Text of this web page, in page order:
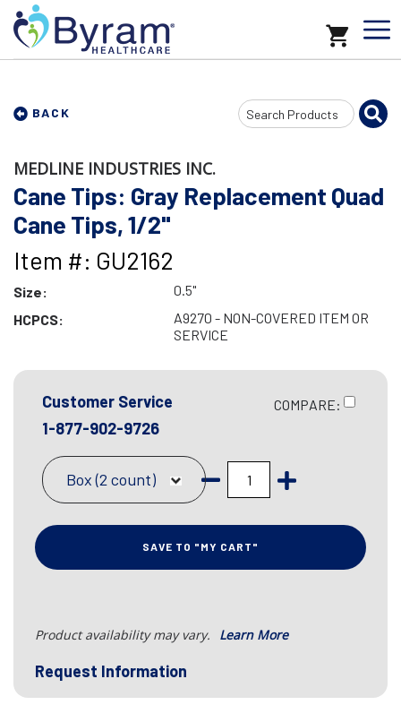
BACK
Search
Input
MEDLINE INDUSTRIES INC.
Cane Tips: Gray Replacement Quad
Cane Tips, 1/2"
Item #: GU2162
Size:
0.5"
HCPCS:
A9270 - NON-COVERED ITEM OR
SERVICE
Customer Service
1-877-902-9726
COMPARE:
Box (2 count)
SAVE TO "MY CART"
Product availability may vary. Learn More
Request Information